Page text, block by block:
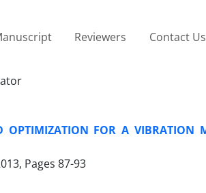
Reviewers Contact Us
FOR A VIBRATION
Pages 87-93